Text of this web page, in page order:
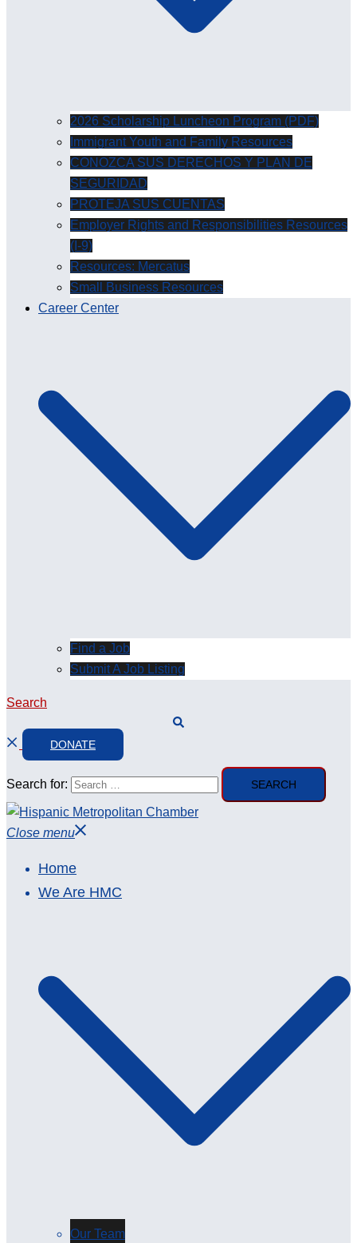
2026 Scholarship Luncheon Program (PDF)
Immigrant Youth and Family Resources
CONOZCA SUS DERECHOS Y PLAN DE
SEGURIDAD
PROTEJA SUS CUENTAS
Employer Rights and Responsibilities Resources
(I-9)
Resources: Mercatus
Small Business Resources
Career Center
Find a Job
Submit A Job Listing
Search
DONATE
Search for:
Close menu
Home
We Are HMC
Our Team